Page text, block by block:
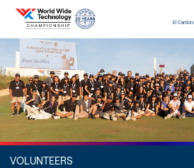
El
VOLUNTEERS